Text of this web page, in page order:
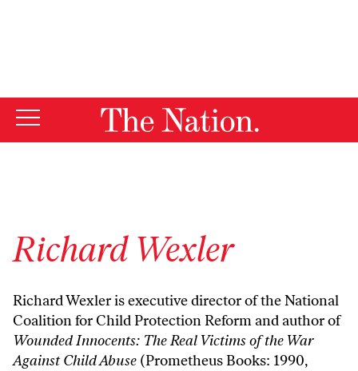
Richard Wexler
Richard Wexler is executive director of theNational
Coalition for Child Protection Reformand author of
Wounded Innocents: The Real Victims of the War
Against Child Abuse (Prometheus Books: 1990,